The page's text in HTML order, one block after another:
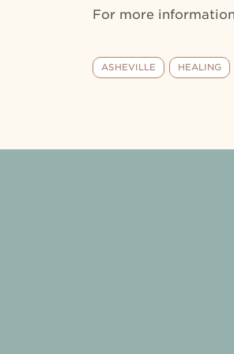
For more
ASHEVILLE HEALING